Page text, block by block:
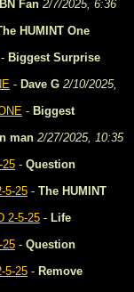
Fan 2/7/2025, 6:36
HUMINT One
- Biggest Surprise
- Dave G 2/10/2025,
- Biggest
man 2/27/2025, 10:35
25 - Question
5-25 - The HUMINT
2-5-25 - Life
25 - Question
5-25 - Remove